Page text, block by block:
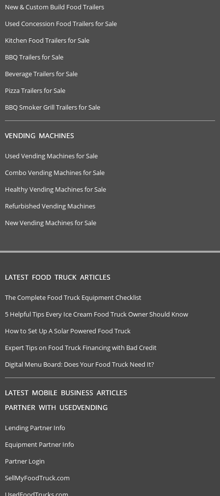
New & Custom Build Food Trailers
Used Concession Food Trailers for Sale
Kitchen Food Trailers for Sale
BBQ Trailers for Sale
Beverage Trailers for Sale
Pizza Trailers for Sale
BBQ Smoker Grill Trailers for Sale
VENDING MACHINES
Used Vending Machines for Sale
Combo Vending Machines for Sale
Healthy Vending Machines for Sale
Refurbished Vending Machines
New Vending Machines for Sale
LATEST FOOD TRUCK ARTICLES
The Complete Food Truck Equipment Checklist
5 Helpful Tips Every Ice Cream Food Truck Owner Should Know
How to Set Up A Solar Powered Food Truck
Expert Tips on Food Truck Financing with Bad Credit
Digital Menu Board: Does Your Food Truck Need It?
LATEST MOBILE BUSINESS ARTICLES
PARTNER WITH USEDVENDING
Lending Partner Info
Equipment Partner Info
Partner Login
SellMyFoodTruck.com